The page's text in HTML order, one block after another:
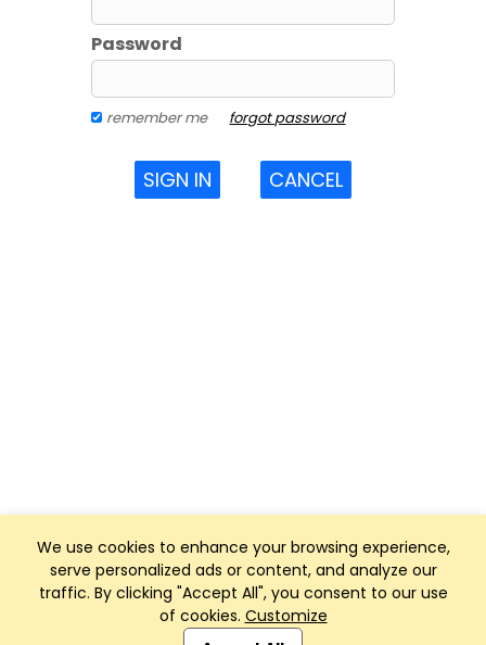
We use cookies to enhance your browsing experience,
serve personalized ads or content, and analyze our
traffic. By clicking "Accept All", you consent to our use
of cookies. Customize
Password
remember me forgot password
SIGN IN CANCEL
Club Management, Website and App powered by